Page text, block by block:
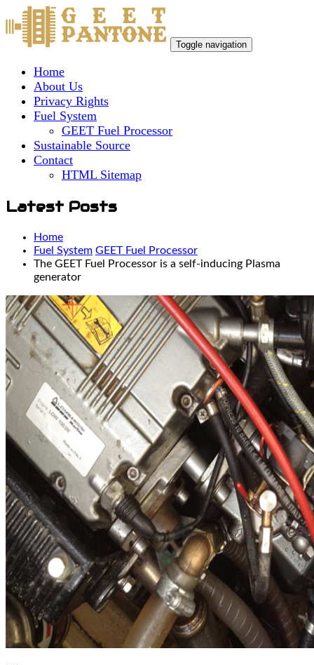
Toggle navigation
Home
About Us
Privacy Rights
Fuel System
GEET Fuel Processor
Sustainable Source
Contact
HTML Sitemap
Latest Posts
Home
Fuel System GEET Fuel Processor
The GEET Fuel Processor is a self-inducing Plasma
generator